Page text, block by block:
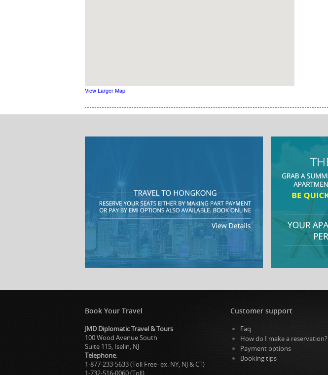
View Larger Map
Book Your Travel
JMD Diplomatic Travel & Tours
100 Wood Avenue South
Suite 115, Iselin, NJ
Telephone:
1-877-233-5633 (Toll Free- ex. NY, NJ & CT)
Customer support
Faq
How do I make a reservation?
Payment options
Booking tips